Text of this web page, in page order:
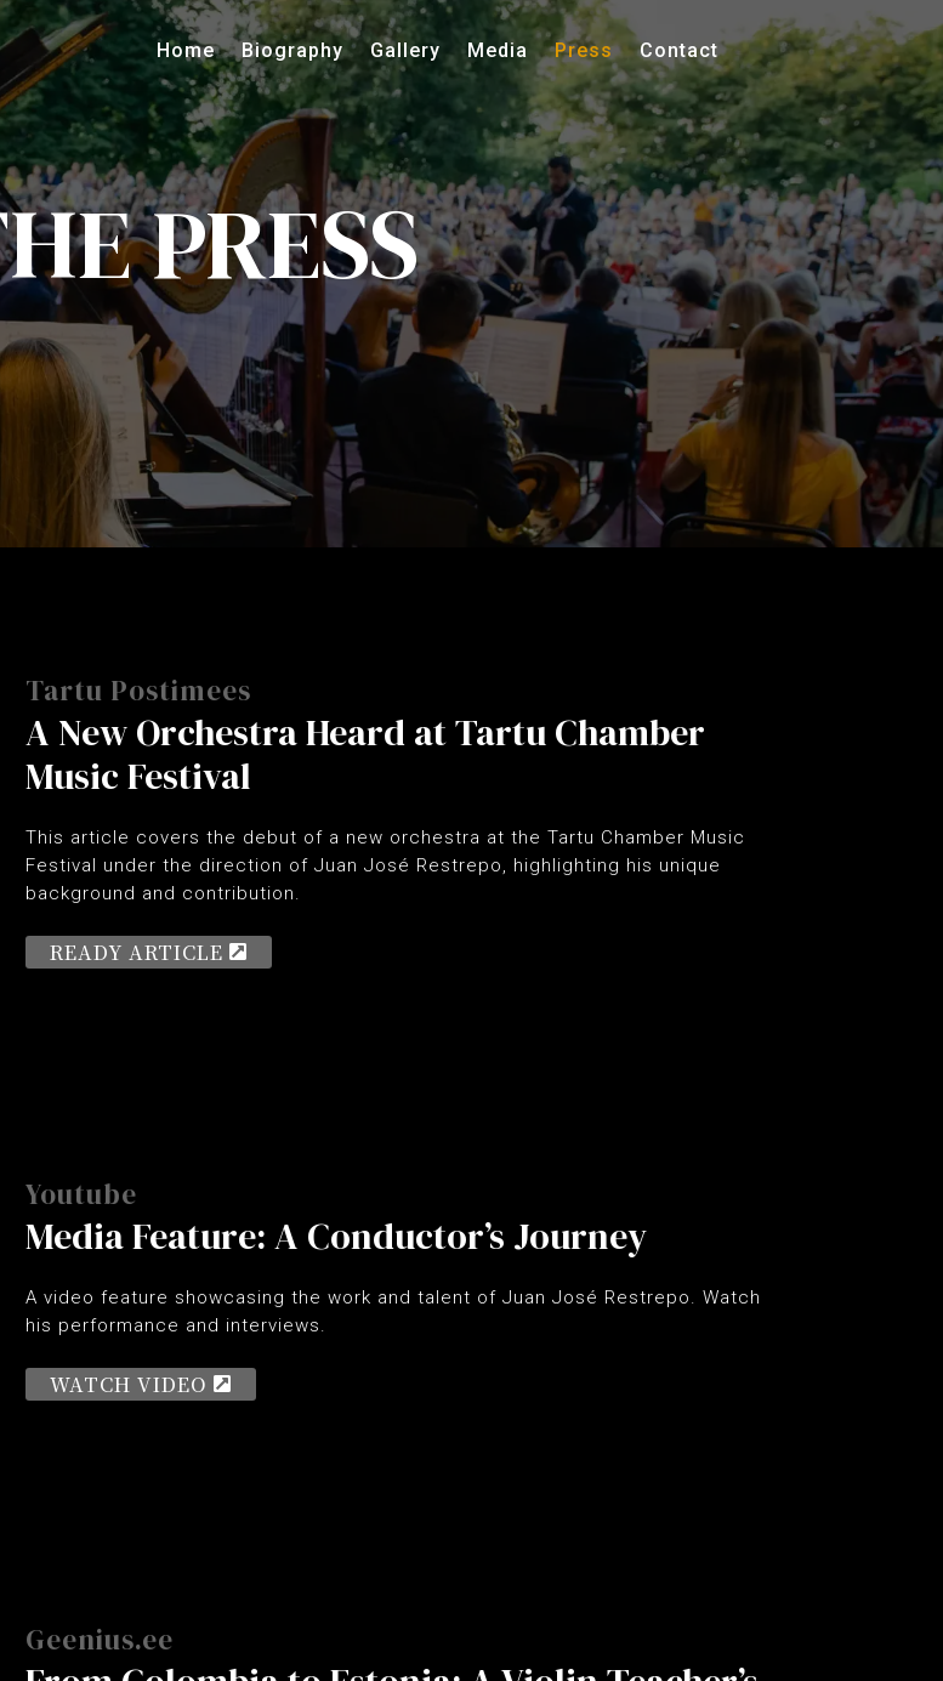
Home Biography Gallery Media Press Contact
PRESS
Tartu Postimees
A New Orchestra Heard at Tartu Chamber
Music Festival
This article covers the debut of a new orchestra at the Tartu Chamber Music
Festival under the direction of Juan José Restrepo, highlighting his unique
background and contribution.
READY ARTICLE
Youtube
Media Feature: A Conductor’s Journey
A video feature showcasing the work and talent of Juan José Restrepo. Watch
his performance and interviews.
WATCH VIDEO
Geenius.ee